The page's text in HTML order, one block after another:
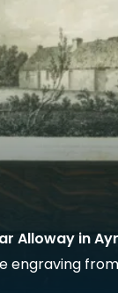
Alloway in
engraving